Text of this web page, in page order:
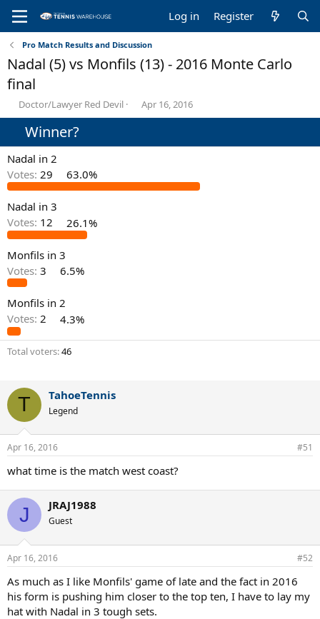
Log in Register
Pro Match Results and Discussion
Nadal (5) vs Monfils (13) - 2016 Monte Carlo
final
T
h
a
s
t
a
r
t
r
Doctor/Lawyer Red Devil
S
t
a
t
Apr 16, 2016
Winner?
Nadal in 2
Votes: 29 63.0%
Nadal in 3
Votes: 12 26.1%
Monfils in 3
Votes: 3 6.5%
Monfils in 2
Votes: 2 4.3%
Total voters 46
T TahoeTennis
Legend
Apr 16, 2016 #51
what time is the match west coast?
J JRAJ1988
Guest
Apr 16, 2016 #52
As much as I like Monfils' game of late and the fact in 2016
his form is pushing him closer to the top ten, I have to lay my
hat with Nadal in 3 tough sets.